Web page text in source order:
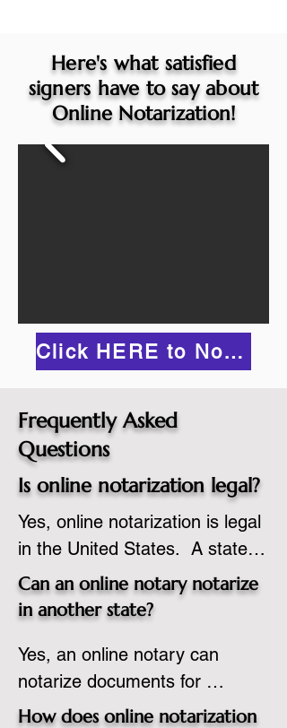
Here's what satisfied
signers have to say about
Online Notarization!
Click HERE to Notarize Online
Frequently Asked
Questions
Is online notarization legal?
Yes, online notarization is legal
in the United States.  A state
commissioned notary public
must apply to add online
commission based on that
state’s guidelines.
Can an online notary notarize
in another state?
Yes, an online notary can
notarize documents for
individuals located in another
How does online notarization